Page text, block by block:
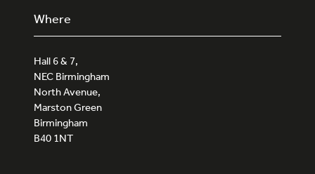
Where
Hall 6 & 7,
NEC Birmingham
North Avenue,
Marston Green
Birmingham
B40 1NT